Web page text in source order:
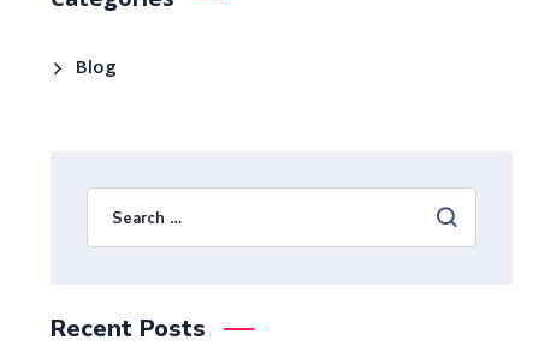
Blog
Recent Posts